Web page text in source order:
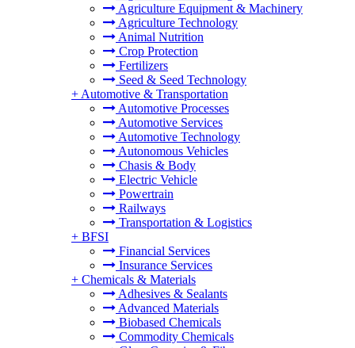
Agriculture Equipment & Machinery
Agriculture Technology
Animal Nutrition
Crop Protection
Fertilizers
Seed & Seed Technology
+ Automotive & Transportation
Automotive Processes
Automotive Services
Automotive Technology
Autonomous Vehicles
Chasis & Body
Electric Vehicle
Powertrain
Railways
Transportation & Logistics
+ BFSI
Financial Services
Insurance Services
+ Chemicals & Materials
Adhesives & Sealants
Advanced Materials
Biobased Chemicals
Commodity Chemicals